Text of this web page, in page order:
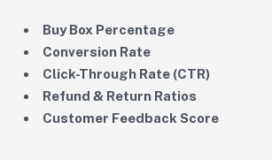
Buy Box Percentage
Conversion Rate
Click-Through Rate (CTR)
Refund & Return Ratios
Customer Feedback Score